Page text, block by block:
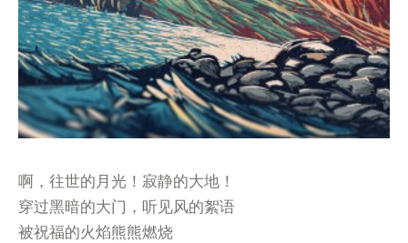
啊，往世的月光！寂静的大地！
穿过黑暗的大门，听见风的絮语
被祝福的火焰熊熊燃烧